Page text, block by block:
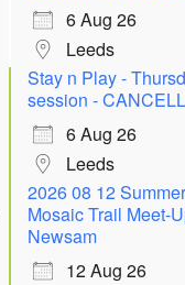
6 Aug 26
Leeds
Stay n Play -
session -
6 Aug 26
Leeds
2026 08 12
Mosaic Trail Meet-
Newsam
12 Aug 26